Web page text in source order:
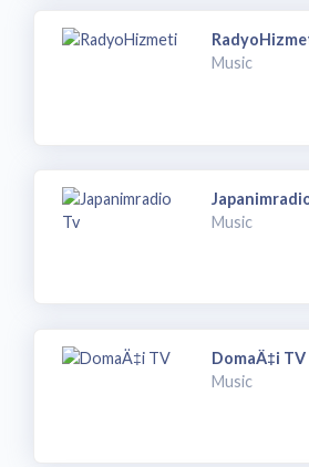
Music
Music
DomaÄ‡i TV
Music